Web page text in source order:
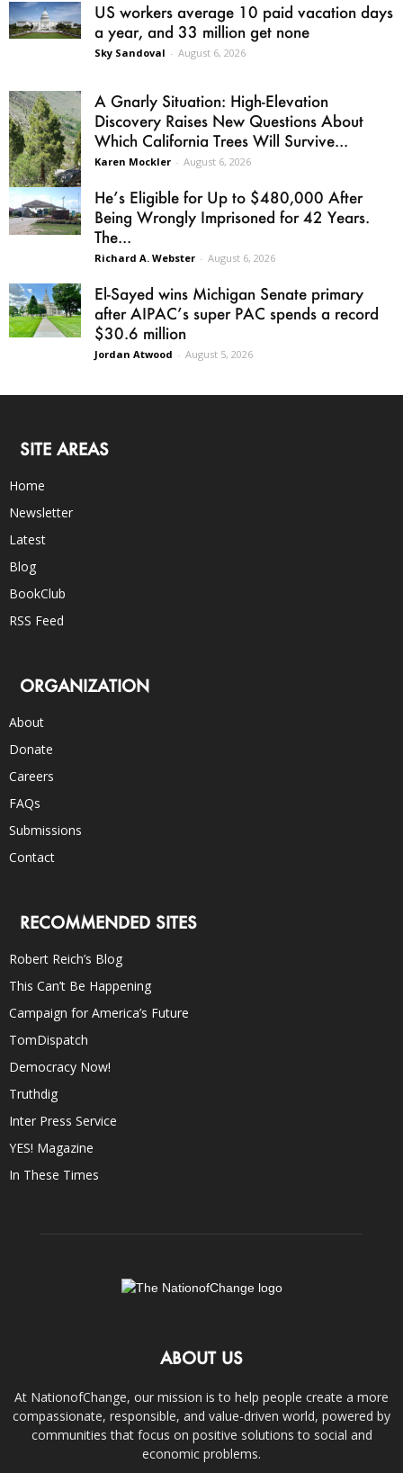
US workers average 10 paid vacation days
a year, and 33 million get none
Sky Sandoval - August 6, 2026
A Gnarly Situation: High-Elevation
Discovery Raises New Questions About
Which California Trees Will Survive...
Karen Mockler - August 6, 2026
He’s Eligible for Up to $480,000 After
Being Wrongly Imprisoned for 42 Years.
The...
Richard A. Webster - August 6, 2026
El-Sayed wins Michigan Senate primary
after AIPAC’s super PAC spends a record
$30.6 million
Jordan Atwood - August 5, 2026
SITE AREAS
Home
Newsletter
Latest
Blog
BookClub
RSS Feed
ORGANIZATION
About
Donate
Careers
FAQs
Submissions
Contact
RECOMMENDED SITES
Robert Reich’s Blog
This Can’t Be Happening
Campaign for America’s Future
TomDispatch
Democracy Now!
Truthdig
Inter Press Service
YES! Magazine
In These Times
ABOUT US
At NationofChange, our mission is to help people create a more
compassionate, responsible, and value-driven world, powered by
communities that focus on positive solutions to social and
economic problems.